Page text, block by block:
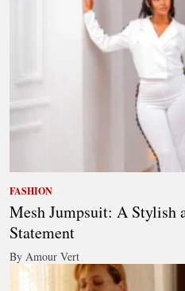
FASHION
Mesh Jumpsuit: A Stylish
Statement
By Amour Vert